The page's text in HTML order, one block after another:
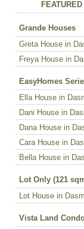
Grande Houses
Greta House in
Freya House in
EasyHomes
Ella House in
Dani House in
Dana House in
Cara House in
Bella House in
Lot Only (121
Lot House in
Vista Land